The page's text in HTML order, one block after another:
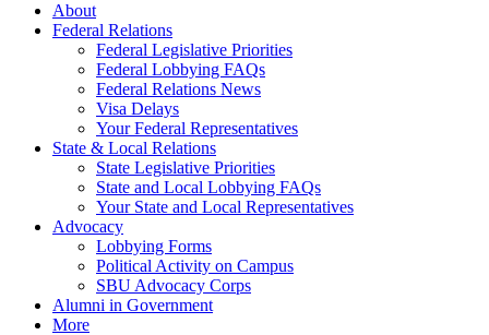
About
Federal Relations
Federal Legislative Priorities
Federal Lobbying FAQs
Federal Relations News
Visa Delays
Your Federal Representatives
State & Local Relations
State Legislative Priorities
State and Local Lobbying FAQs
Your State and Local Representatives
Advocacy
Lobbying Forms
Political Activity on Campus
SBU Advocacy Corps
Alumni in Government
More